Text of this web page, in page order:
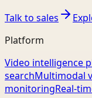
Talk to sales
Platform
Video intelligence
searchMultimodal
monitoringReal-